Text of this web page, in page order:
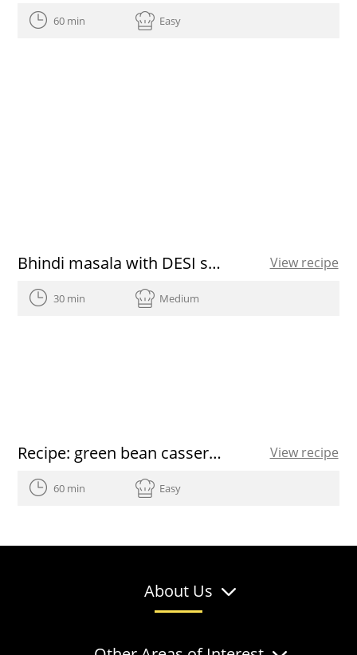
60 min Easy
Bhindi masala with DESI spices View recipe
30 min Medium
Recipe: green bean casserole View recipe
60 min Easy
About Us